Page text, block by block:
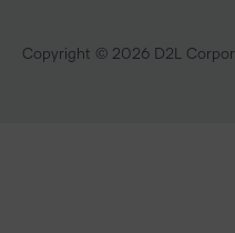
Copyright © 2026 D2L